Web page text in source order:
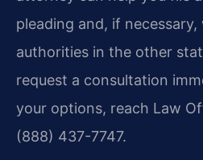
pleading and, if
authorities in the other
request a consultation
your options, reach Law
(888) 437-7747.